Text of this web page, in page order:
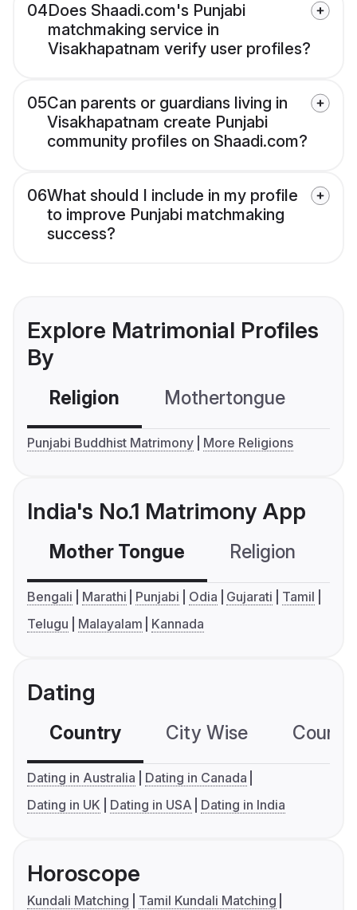
04Does Shaadi.com's Punjabi
matchmaking service in
Visakhapatnam verify user profiles?
05Can parents or guardians living in
Visakhapatnam create Punjabi
community profiles on Shaadi.com?
06What should I include in my profile
to improve Punjabi matchmaking
success?
Explore Matrimonial Profiles
By
Religion Mothertongue
Punjabi Buddhist Matrimony More Religions
India's No.1 Matrimony App
Mother Tongue Religion
Bengali Marathi Punjabi Odia Gujarati
Tamil
Telugu
Malayalam Kannada
Dating
Country City Wise
Dating in Australia
Dating in Canada
Dating in UK
Dating in USA Dating in India
Horoscope
Kundali Matching
Tamil Kundali Matching